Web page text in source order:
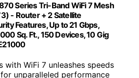
Series Tri-Band WiFi 7 Mesh
- Router + 2 Satellite
Features, Up to 21 Gbps,
Sq. Ft., 150 Devices, 10 Gig
with WiFi 7 unleashes speeds
unparalleled performance